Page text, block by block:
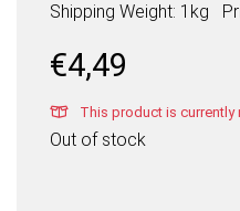
Shipping Weight: 1kg
€4,49
This product is currently
Out of stock